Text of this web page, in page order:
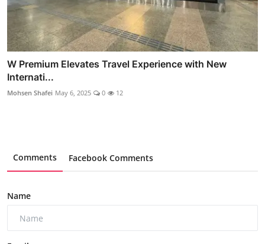
W Premium Elevates Travel Experience with New
Internati...
Mohsen Shafei May 6, 2025 0 12
Comments Facebook Comments
Name